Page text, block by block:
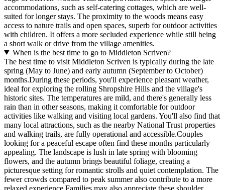
accommodations, such as self-catering cottages, which are well-
suited for longer stays. The proximity to the woods means easy
access to nature trails and open spaces, superb for outdoor activities
with children. It offers a more secluded experience while still being
a short walk or drive from the village amenities.
When is the best time to go to Middleton Scriven?
The best time to visit Middleton Scriven is typically during the late
spring (May to June) and early autumn (September to October)
months.During these periods, you'll experience pleasant weather,
ideal for exploring the rolling Shropshire Hills and the village's
historic sites. The temperatures are mild, and there's generally less
rain than in other seasons, making it comfortable for outdoor
activities like walking and visiting local gardens. You'll also find that
many local attractions, such as the nearby National Trust properties
and walking trails, are fully operational and accessible.Couples
looking for a peaceful escape often find these months particularly
appealing. The landscape is lush in late spring with blooming
flowers, and the autumn brings beautiful foliage, creating a
picturesque setting for romantic strolls and quiet contemplation. The
fewer crowds compared to peak summer also contribute to a more
relaxed experience.Families may also appreciate these shoulder